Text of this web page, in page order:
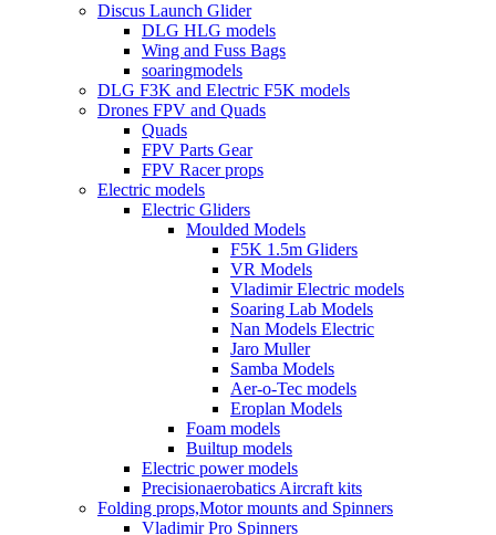
Discus Launch Glider
DLG HLG models
Wing and Fuss Bags
soaringmodels
DLG F3K and Electric F5K models
Drones FPV and Quads
Quads
FPV Parts Gear
FPV Racer props
Electric models
Electric Gliders
Moulded Models
F5K 1.5m Gliders
VR Models
Vladimir Electric models
Soaring Lab Models
Nan Models Electric
Jaro Muller
Samba Models
Aer-o-Tec models
Eroplan Models
Foam models
Builtup models
Electric power models
Precisionaerobatics Aircraft kits
Folding props,Motor mounts and Spinners
Vladimir Pro Spinners